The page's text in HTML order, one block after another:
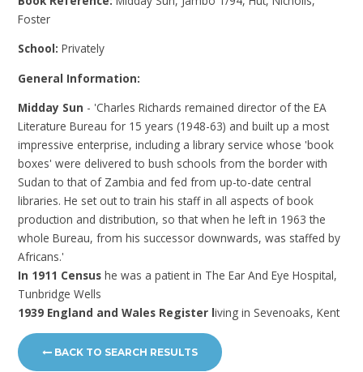
Foster
School:Privately
General Information:
Midday Sun - 'Charles Richards remained director of the EA
Literature Bureau for 15 years (1948-63) and built up a most
impressive enterprise, including a library service whose 'book
boxes' were delivered to bush schools from the border with
Sudan to that of Zambia and fed from up-to-date central
libraries. He set out to train his staff in all aspects of book
production and distribution, so that when he left in 1963 the
whole Bureau, from his successor downwards, was staffed by
Africans.'
In 1911 Censushe was a patient in The Ear And Eye Hospital,
Tunbridge Wells
1939 England and Wales Register living in Sevenoaks, Kent
BACK TO SEARCH RESULTS